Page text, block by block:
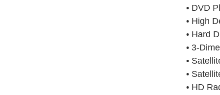
• DVD
• High
• Hard
• 3-
•
•
• HD